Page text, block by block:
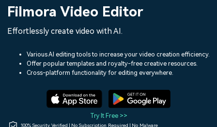
Utility
Solutions
Shop
Assets
Audio
Social Media
Marketing & Business
Lifestyle & Fun
Resources
150+ FREE video prompts
Video Trends
Discover top ten vdeo
Help Center
Filmora Video Editor
Effortlessly create video with AI.
Various AI editing tools to increase your video creation efficiency.
Offer popular templates and royalty-free creative resources.
Cross-platform functionality for editing everywhere.
Try It Free >>
100% Security Verified | No Subscription Required | No Malware